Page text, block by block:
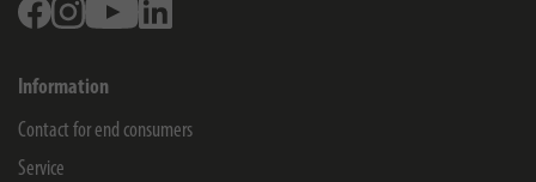
FacebookInstagramYoutube
Information
Contact for end consumers
Service